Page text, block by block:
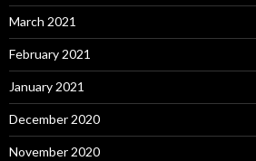
March 2021
February 2021
January 2021
December 2020
November 2020